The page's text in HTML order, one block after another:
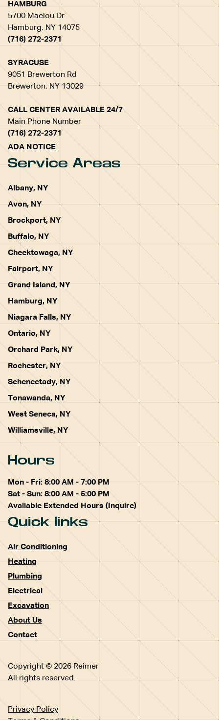
HAMBURG
5700 Maelou Dr
Hamburg, NY 14075
(716) 272-2371
SYRACUSE
9051 Brewerton Rd
Brewerton, NY 13029
CALL CENTER AVAILABLE 24/7
Main Phone Number
(716) 272-2371
ADA NOTICE
Service Areas
Albany, NY
Avon, NY
Brockport, NY
Buffalo, NY
Cheektowaga, NY
Fairport, NY
Grand Island, NY
Hamburg, NY
Niagara Falls, NY
Ontario, NY
Orchard Park, NY
Rochester, NY
Schenectady, NY
Tonawanda, NY
West Seneca, NY
Williamsville, NY
Hours
Mon - Fri: 8:00 AM - 7:00 PM
Sat - Sun: 8:00 AM - 5:00 PM
Available Extended Hours (Inquire)
Quick links
Air Conditioning
Heating
Plumbing
Electrical
Excavation
About Us
Contact
Copyright © 2026 Reimer
All rights reserved.
Privacy Policy